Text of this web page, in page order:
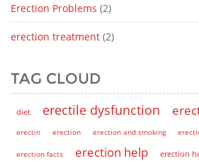
Erection Problems (2)
erection treatment (2)
TAG CLOUD
diet erectile dysfunction
erectin erection erection and smoking
erection facts erection help erection